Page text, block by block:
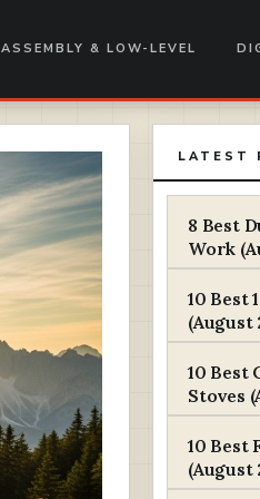
ASSEMBLY & LOW-LEVEL
LATEST
8 Best
Work
10 Best
(August
10 Best
Stoves
10 Best
(August